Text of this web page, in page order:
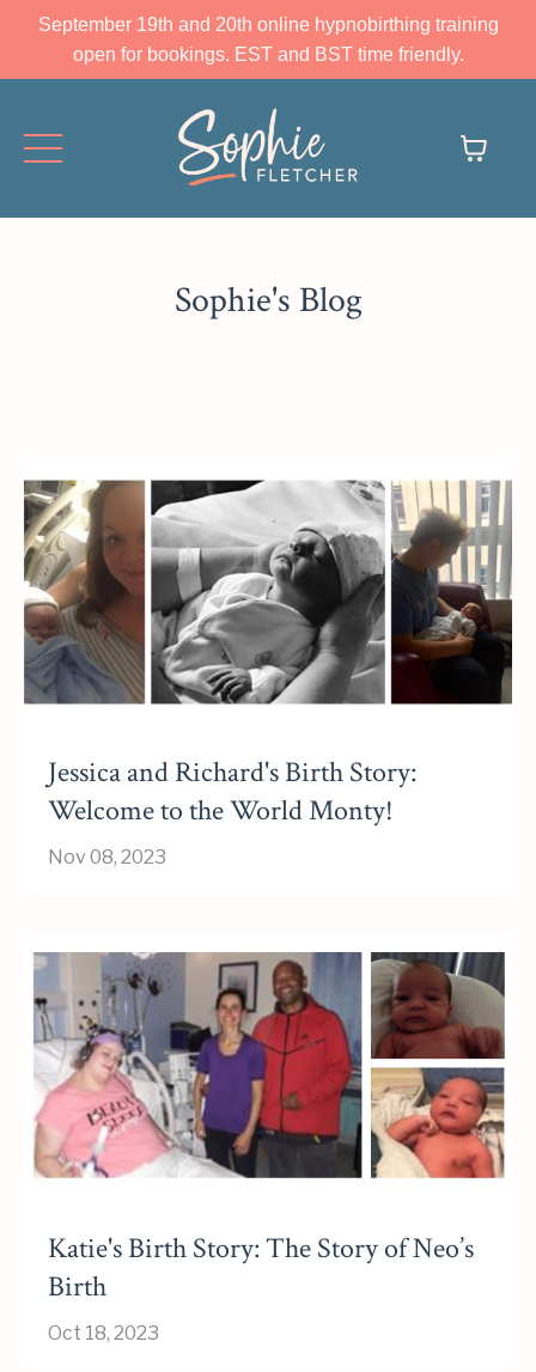
September 19th and 20th online hypnobirthing training
open for bookings. EST and BST time friendly.
Sophie's Blog
Jessica and Richard's Birth Story:
Welcome to the World Monty!
Nov 08, 2023
Katie's Birth Story: The Story of Neo’s
Birth
Oct 18, 2023